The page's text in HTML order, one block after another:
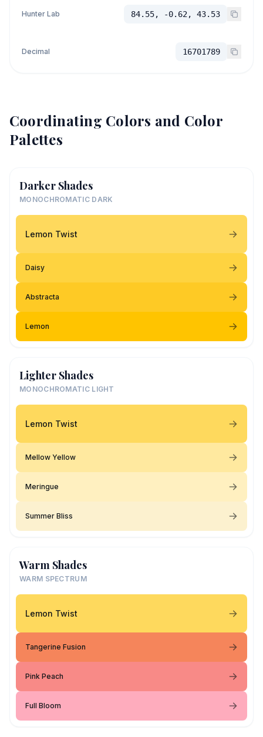
Hunter Lab 84.55, -0.62, 43.53
Decimal 16701789
Coordinating Colors and Color
Palettes
Darker Shades
MONOCHROMATIC DARK
Lemon Twist
Daisy
Abstracta
Lemon
Lighter Shades
MONOCHROMATIC LIGHT
Lemon Twist
Mellow Yellow
Meringue
Summer Bliss
Warm Shades
WARM SPECTRUM
Lemon Twist
Tangerine Fusion
Pink Peach
Full Bloom